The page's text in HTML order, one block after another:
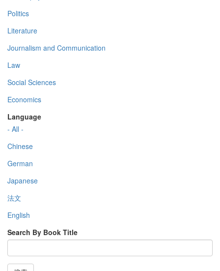
Politics
Literature
Journalism and Communication
Law
Social Sciences
Economics
Language
- All -
Chinese
German
Japanese
法文
English
Search By Book Title